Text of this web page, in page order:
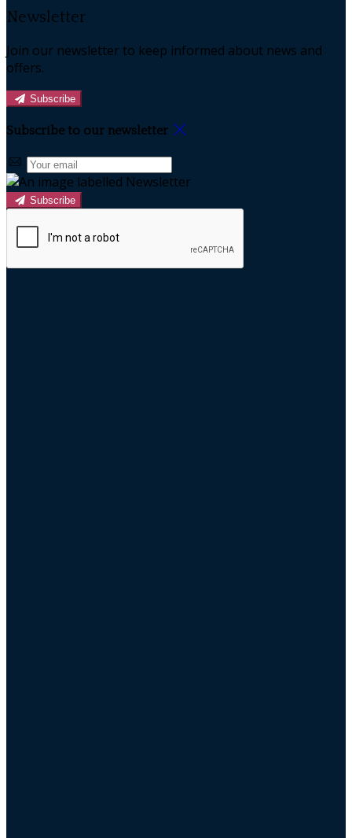
Newsletter
Join our newsletter to keep informed about news and
offers.
Subscribe
Subscribe to our newsletter
Subscribe